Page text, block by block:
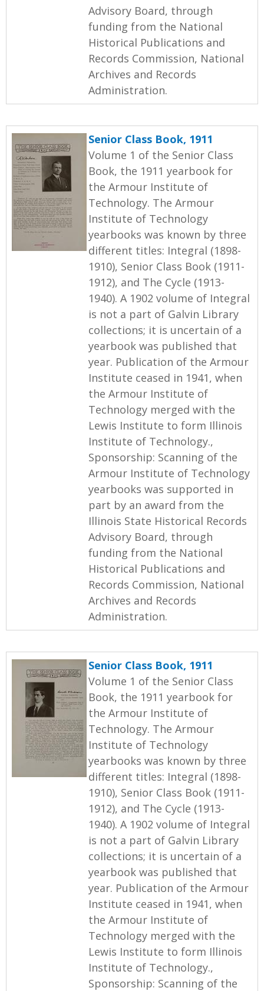
Advisory Board, through
funding from the National
Historical Publications and
Records Commission, National
Archives and Records
Administration.
Senior Class Book, 1911
Volume 1 of the Senior Class
Book, the 1911 yearbook for
the Armour Institute of
Technology. The Armour
Institute of Technology
yearbooks was known by three
different titles: Integral (1898-
1910), Senior Class Book (1911-
1912), and The Cycle (1913-
1940). A 1902 volume of Integral
is not a part of Galvin Library
collections; it is uncertain of a
yearbook was published that
year. Publication of the Armour
Institute ceased in 1941, when
the Armour Institute of
Technology merged with the
Lewis Institute to form Illinois
Institute of Technology.,
Sponsorship: Scanning of the
Armour Institute of Technology
yearbooks was supported in
part by an award from the
Illinois State Historical Records
Advisory Board, through
funding from the National
Historical Publications and
Records Commission, National
Archives and Records
Administration.
Senior Class Book, 1911
Volume 1 of the Senior Class
Book, the 1911 yearbook for
the Armour Institute of
Technology. The Armour
Institute of Technology
yearbooks was known by three
different titles: Integral (1898-
1910), Senior Class Book (1911-
1912), and The Cycle (1913-
1940). A 1902 volume of Integral
is not a part of Galvin Library
collections; it is uncertain of a
yearbook was published that
year. Publication of the Armour
Institute ceased in 1941, when
the Armour Institute of
Technology merged with the
Lewis Institute to form Illinois
Institute of Technology.,
Sponsorship: Scanning of the